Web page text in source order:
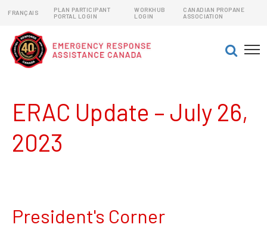
FRANÇAIS
PLAN PARTICIPANT
PORTAL LOGIN
WORKHUB
LOGIN
CANADIAN PROPANE
ASSOCIATION
ERAC Update – July 26,
2023
President's Corner